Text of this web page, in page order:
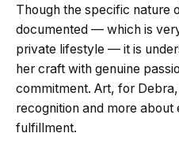
Though the specific nature
documented — which is
private lifestyle — it is
her craft with genuine
commitment. Art, for
recognition and more about
fulfillment.